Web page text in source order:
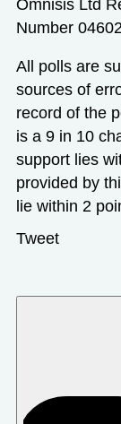
Omnisis Ltd
Number
All polls are
sources of
record of the
is a 9 in 10
support lies
provided by
lie within 2
Tweet